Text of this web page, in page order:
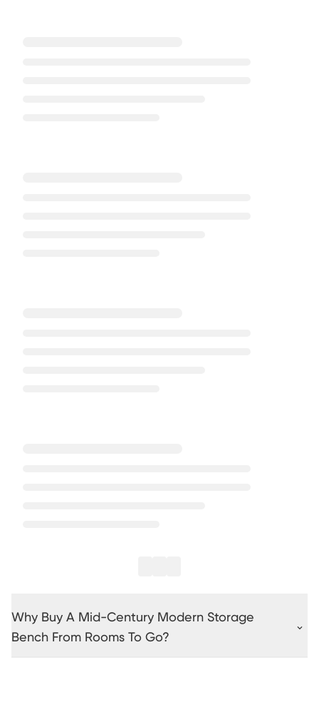
Why Buy A Mid-Century Modern Storage
Bench From Rooms To Go?